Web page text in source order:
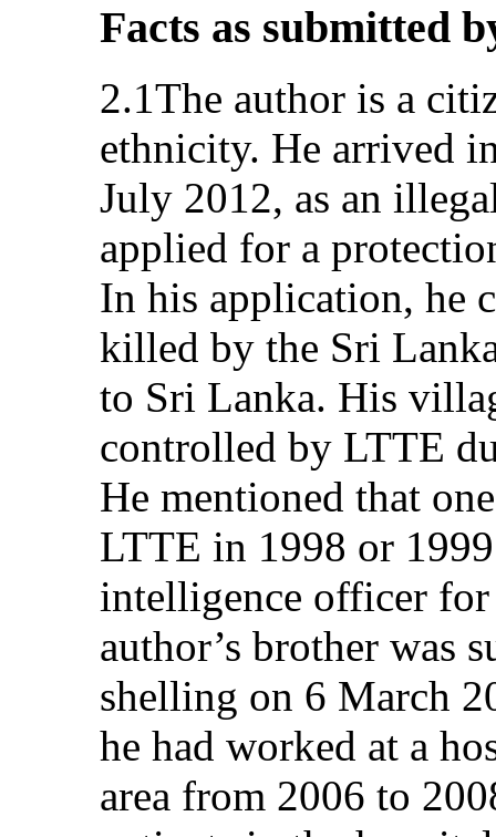
Facts as submitted
2.1The author is a
ethnicity. He arrived
July 2012, as an
applied for a
In his application, he
killed by the Sri
to Sri Lanka. His
controlled by LTTE
He mentioned that
LTTE in 1998 or
intelligence officer
author’s brother was
shelling on 6 March
he had worked at a
area from 2006 to